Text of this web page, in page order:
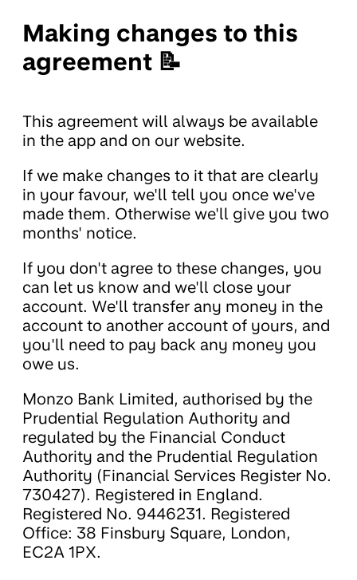
Making changes to this
agreement 📝
This agreement will always be available
in the app and on our website.
If we make changes to it that are clearly
in your favour, we'll tell you once we've
made them. Otherwise we'll give you two
months' notice.
If you don't agree to these changes, you
can let us know and we'll close your
account. We'll transfer any money in the
account to another account of yours, and
you'll need to pay back any money you
owe us.
Monzo Bank Limited, authorised by the
Prudential Regulation Authority and
regulated by the Financial Conduct
Authority and the Prudential Regulation
Authority (Financial Services Register No.
730427). Registered in England.
Registered No. 9446231. Registered
Office: 38 Finsbury Square, London,
EC2A 1PX.